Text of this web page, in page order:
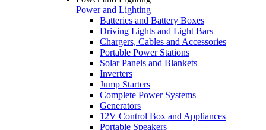
Power and Lighting
Batteries and Battery Boxes
Driving Lights and Light Bars
Chargers, Cables and Accessories
Portable Power Stations
Solar Panels and Blankets
Inverters
Jump Starters
Complete Power Systems
Generators
12V Control Box and Appliances
Portable Speakers